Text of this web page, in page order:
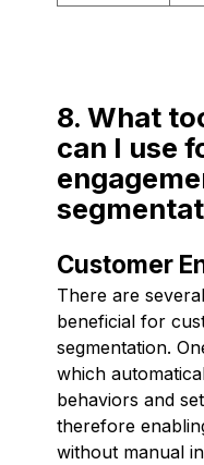
8. What
can I use
Customer
There are
beneficial for
segmentation.
which
behaviors and
therefore
without manual